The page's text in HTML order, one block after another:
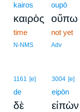
kairos
καιρὸς
time
N-NMS
oupō
οὔπω
not yet
Adv
1161 [e]
de
δὲ
3004 [e]
eipōn
εἰπὼν